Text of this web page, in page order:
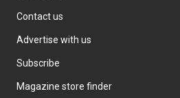
Contact us
Advertise with us
Subscribe
Magazine store finder